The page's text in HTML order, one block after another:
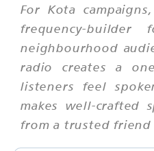
For Kota
frequency-
neighbourhood
radio creates a
listeners feel
makes well-crafted
from a trusted friend